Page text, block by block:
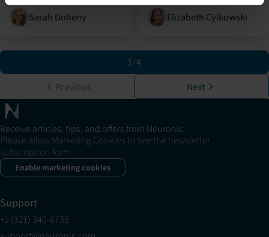
Sarah Doheny
Elizabeth Cylkowski
Previous
1/4
Next
Receive articles, tips, and offers from Neuronic
Please allow Marketing Cookies to see the newsletter
subscription form.
Enable marketing cookies
Support
+1 (321) 340-6733